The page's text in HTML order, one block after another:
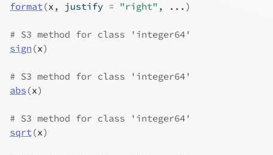
format(x , justify = "right" , ... )
# S3 method for class 'integer64'
sign (x)
# S3 method for class 'integer64'
abs (x)
# S3 method for class 'integer64'
sqrt(x)